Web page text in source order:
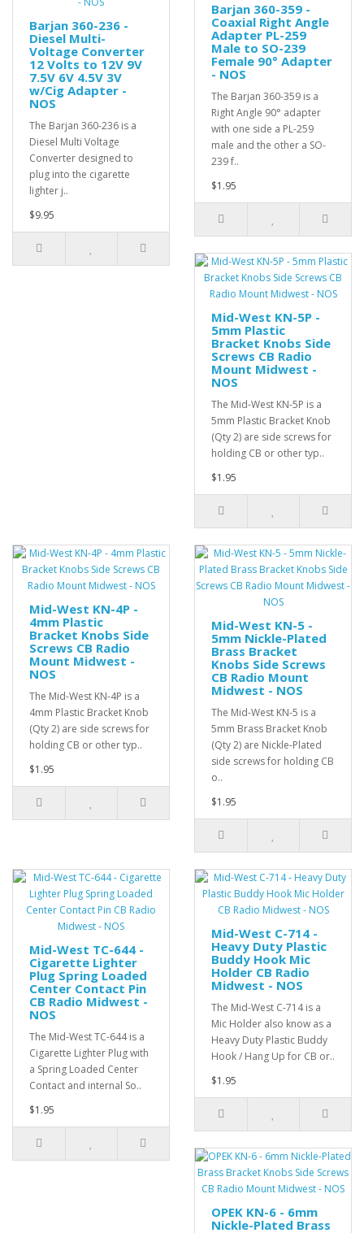
Barjan 360-236 -
Diesel Multi-
Voltage Converter
12 Volts to 12V 9V
7.5V 6V 4.5V 3V
w/Cig Adapter -
NOS
The Barjan 360-236 is a
Diesel Multi Voltage
Converter designed to
plug into the cigarette
lighter j..
$9.95
Barjan 360-359 -
Coaxial Right Angle
Adapter PL-259
Male to SO-239
Female 90° Adapter
- NOS
The Barjan 360-359 is a
Right Angle 90° adapter
with one side a PL-259
male and the other a SO-
239 f..
$1.95
Mid-West KN-5P -
5mm Plastic
Bracket Knobs Side
Screws CB Radio
Mount Midwest -
NOS
The Mid-West KN-5P is a
5mm Plastic Bracket Knob
(Qty 2) are side screws for
holding CB or other typ..
$1.95
Mid-West KN-4P -
4mm Plastic
Bracket Knobs Side
Screws CB Radio
Mount Midwest -
NOS
The Mid-West KN-4P is a
4mm Plastic Bracket Knob
(Qty 2) are side screws for
holding CB or other typ..
$1.95
Mid-West KN-5 -
5mm Nickle-Plated
Brass Bracket
Knobs Side Screws
CB Radio Mount
Midwest - NOS
The Mid-West KN-5 is a
5mm Brass Bracket Knob
(Qty 2) are Nickle-Plated
side screws for holding CB
o..
$1.95
Mid-West TC-644 -
Cigarette Lighter
Plug Spring Loaded
Center Contact Pin
CB Radio Midwest -
NOS
The Mid-West TC-644 is a
Cigarette Lighter Plug with
a Spring Loaded Center
Contact and internal So..
$1.95
Mid-West C-714 -
Heavy Duty Plastic
Buddy Hook Mic
Holder CB Radio
Midwest - NOS
The Mid-West C-714 is a
Mic Holder also know as a
Heavy Duty Plastic Buddy
Hook / Hang Up for CB or..
$1.95
OPEK KN-6 - 6mm
Nickle-Plated Brass